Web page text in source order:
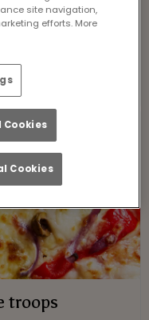
troops
site navigation,
efforts. More
Cookies